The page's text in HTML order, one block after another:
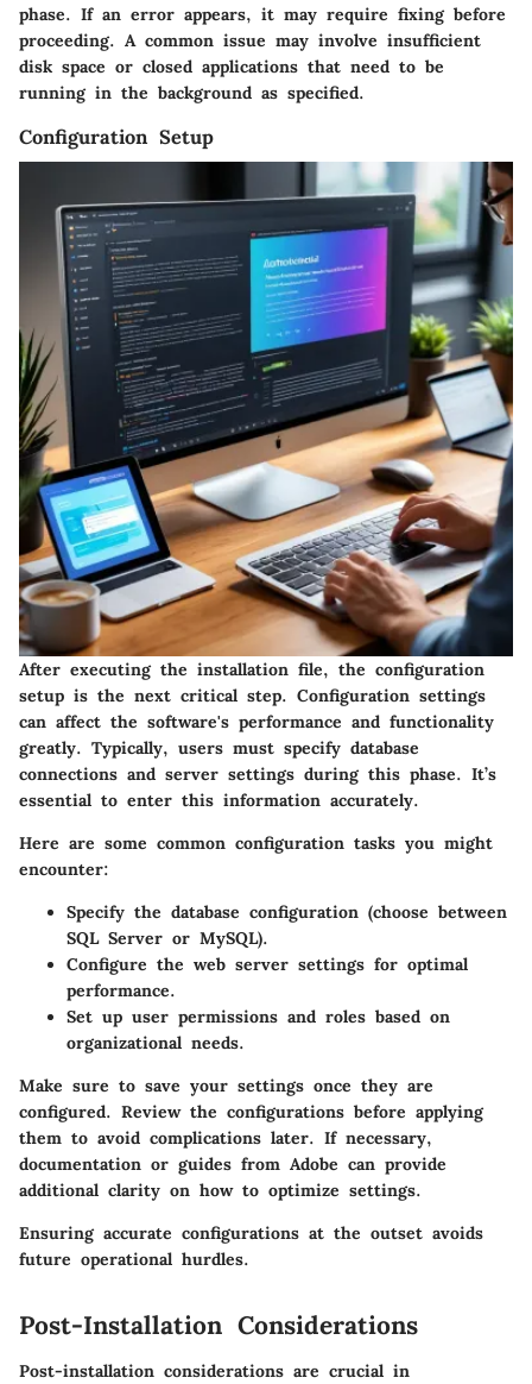
phase. If an error appears, it may require fixing before
proceeding. A common issue may involve insufficient
disk space or closed applications that need to be
running in the background as specified.
Configuration Setup
After executing the installation file, the configuration
setup is the next critical step. Configuration settings
can affect the software's performance and functionality
greatly. Typically, users must specify database
connections and server settings during this phase. It’s
essential to enter this information accurately.
Here are some common configuration tasks you might
encounter:
Specify the database configuration (choose between
SQL Server or MySQL).
Configure the web server settings for optimal
performance.
Set up user permissions and roles based on
organizational needs.
Make sure to save your settings once they are
configured. Review the configurations before applying
them to avoid complications later. If necessary,
documentation or guides from Adobe can provide
additional clarity on how to optimize settings.
Ensuring accurate configurations at the outset avoids
future operational hurdles.
Post-Installation Considerations
Post-installation considerations are crucial in